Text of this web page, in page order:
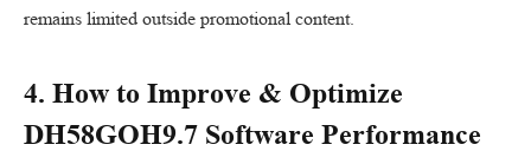
remains limited outside promotional content.
4. How to Improve & Optimize
DH58GOH9.7 Software Performance